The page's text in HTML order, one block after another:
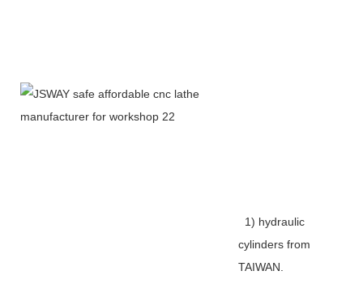
1) hydraulic
cylinders from
TAIWAN.